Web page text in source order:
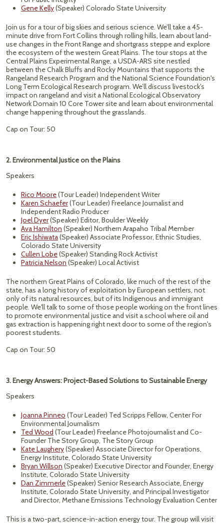
Gene Kelly(Speaker) Colorado State University
Join us for a tour of big skies and serious science. We’ll take a 45-
minute drive from Fort Collins through rolling hills, learn about land-
use changes in the Front Range and shortgrass steppe and explore
the ecosystem of the western Great Plains. The tour stops at the
Central Plains Experimental Range, a USDA-ARS site nestled
between the Chalk Bluffs and Rocky Mountains that supports the
Rangeland Research Program and the National Science Foundation's
Long Term Ecological Research program. We’ll discuss livestock’s
impact on rangeland and visit a National Ecological Observatory
Network Domain 10 Core Tower site and learn about environmental
change happening throughout the grasslands.
Cap on Tour: 50
2. Environmental Justice on the Plains
Speakers
Rico Moore(Tour Leader) Independent Writer
Karen Schaefer(Tour Leader) Freelance Journalist and
Independent Radio Producer
Joel Dyer(Speaker) Editor, Boulder Weekly
Ava Hamilton (Speaker) Northern Arapaho Tribal Member
Eric Ishiwata(Speaker) Associate Professor, Ethnic Studies,
Colorado State University
Cullen Lobe(Speaker) Standing Rock Activist
Patricia Nelson (Speaker) Local Activist
The northern Great Plains of Colorado, like much of the rest of the
state, has a long history of exploitation by European settlers, not
only of its natural resources, but of its Indigenous and immigrant
people. We'll talk to some of those people working on the front lines
to promote environmental justice and visit a school where oil and
gas extraction is happening right next door to some of the region's
poorest students.
Cap on Tour: 50
3. Energy Answers: Project-Based Solutions to Sustainable Energy
Speakers
Joanna Pinneo (Tour Leader) Ted Scripps Fellow, Center For
Environmental Journalism
Ted Wood (Tour Leader) Freelance Photojournalist and Co-
Founder The Story Group, The Story Group
Kate Laughery(Speaker) Associate Director for Operations,
Energy Institute, Colorado State University
Bryan Willson (Speaker) Executive Director and Founder, Energy
Institute, Colorado State University
Dan Zimmerle(Speaker) Senior Research Associate, Energy
Institute, Colorado State University, and Principal Investigator
and Director, Methane Emissions Technology Evaluation Center
This is a two-part, science-in-action energy tour. The group will visit